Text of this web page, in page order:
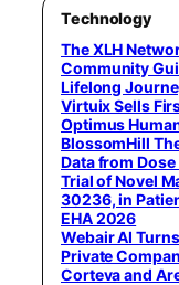
Technology
The XLH
Community
Lifelong
Virtuix Sells
Optimus
BlossomHill
Data from
Trial of Novel
30236, in
EHA 2026
Webair AI
Private
Corteva and